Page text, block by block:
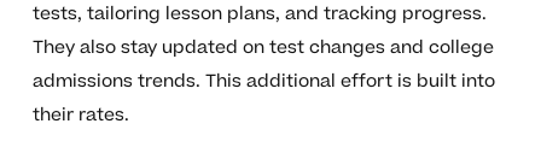
tests, tailoring lesson plans, and tracking progress.
They also stay updated on test changes and college
admissions trends. This additional effort is built into
their rates.